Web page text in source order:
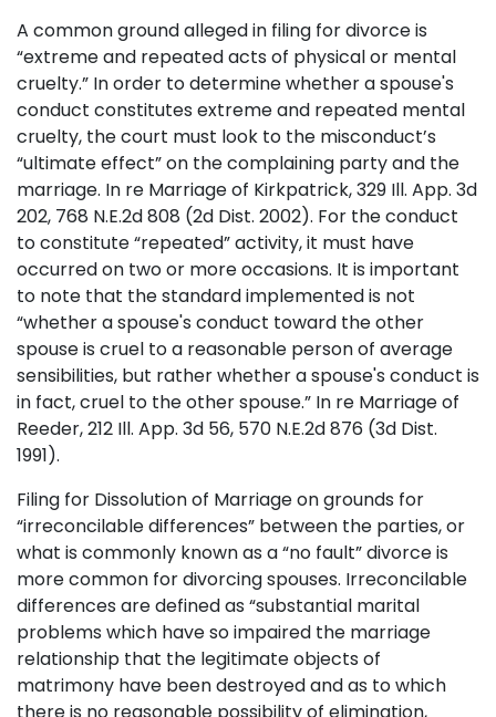
A common ground alleged in filing for divorce is
“extreme and repeated acts of physical or mental
cruelty.” In order to determine whether a spouse's
conduct constitutes extreme and repeated mental
cruelty, the court must look to the misconduct’s
“ultimate effect” on the complaining party and the
marriage. In re Marriage of Kirkpatrick, 329 Ill. App. 3d
202, 768 N.E.2d 808 (2d Dist. 2002). For the conduct
to constitute “repeated” activity, it must have
occurred on two or more occasions. It is important
to note that the standard implemented is not
“whether a spouse's conduct toward the other
spouse is cruel to a reasonable person of average
sensibilities, but rather whether a spouse's conduct is
in fact, cruel to the other spouse.” In re Marriage of
Reeder, 212 Ill. App. 3d 56, 570 N.E.2d 876 (3d Dist.
1991).
Filing for Dissolution of Marriage on grounds for
“irreconcilable differences” between the parties, or
what is commonly known as a “no fault” divorce is
more common for divorcing spouses. Irreconcilable
differences are defined as “substantial marital
problems which have so impaired the marriage
relationship that the legitimate objects of
matrimony have been destroyed and as to which